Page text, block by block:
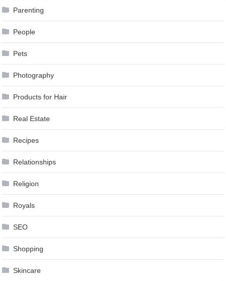
Parenting
People
Pets
Photography
Products for Hair
Real Estate
Recipes
Relationships
Religion
Royals
SEO
Shopping
Skincare